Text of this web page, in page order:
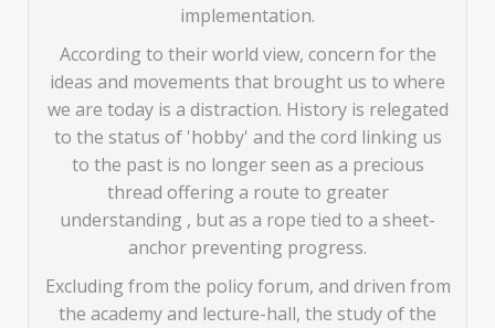
implementation.
According to their world view, concern for the
ideas and movements that brought us to where
we are today is a distraction. History is relegated
to the status of 'hobby' and the cord linking us
to the past is no longer seen as a precious
thread offering a route to greater
understanding , but as a rope tied to a sheet-
anchor preventing progress.
Excluding from the policy forum, and driven from
the academy and lecture-hall, the study of the